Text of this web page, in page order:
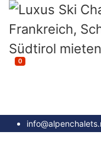
0